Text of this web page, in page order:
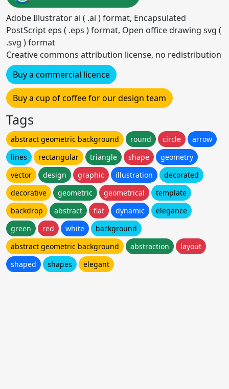
Adobe Illustrator ai ( .ai ) format, Encapsulated
PostScript eps ( .eps ) format, Open office drawing svg (
.svg ) format
Creative commons attribution license, no redistribution
Buy a commercial licence
Buy a cup of coffee for our design team
Tags
abstract geometric background round circle
arrow
lines
rectangular triangle shape
geometry
vector
design graphic illustration
decorated
decorative
geometric geometrical
template
backdrop
abstract flat dynamic
elegance
green
red white
background
abstract geometric background
abstraction
layout
shaped
shapes elegant